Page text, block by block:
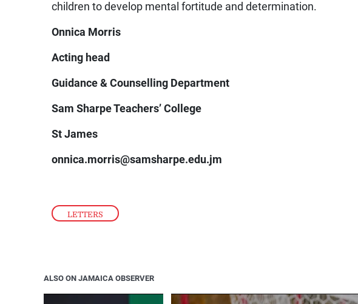
LETTERS
children to develop mental fortitude and determination.
Onnica Morris
Acting head
Guidance & Counselling Department
Sam Sharpe Teachers’ College
St James
onnica.morris@samsharpe.edu.jm
ALSO ON JAMAICA OBSERVER